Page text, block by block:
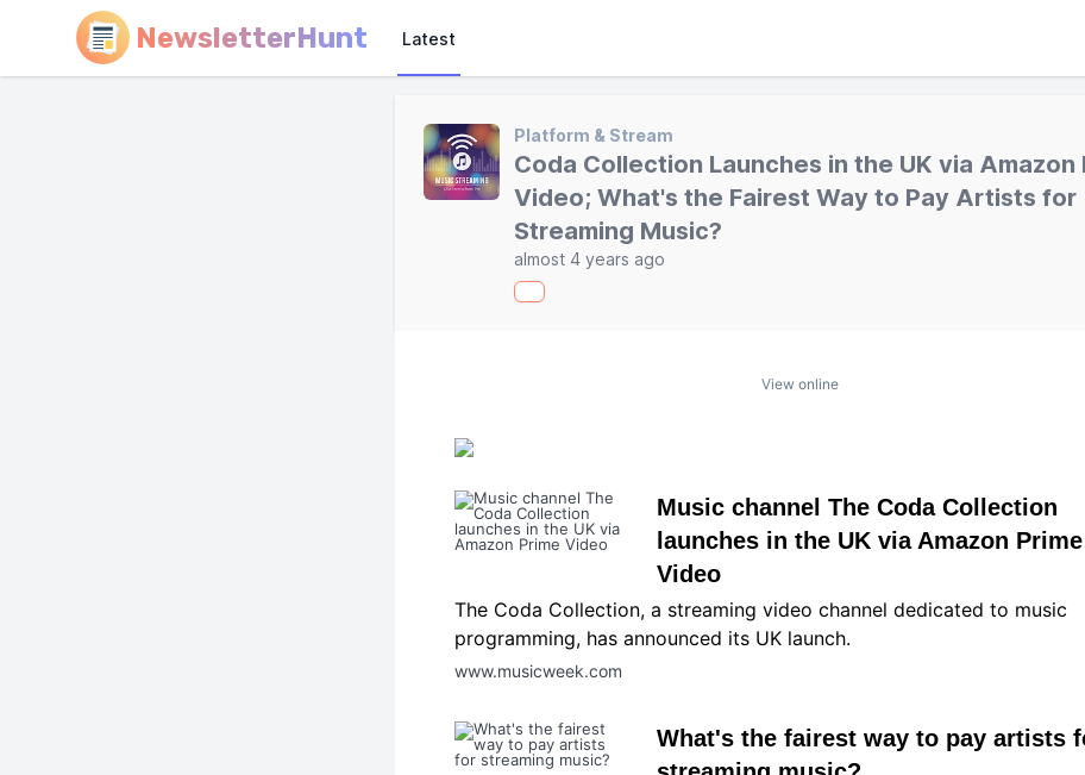
NewsletterHunt Latest
Platform & Stream
Coda Collection Launches in the UK via Amazon
Video; What's the Fairest Way to Pay Artists for
Streaming Music?
almost 4 years ago